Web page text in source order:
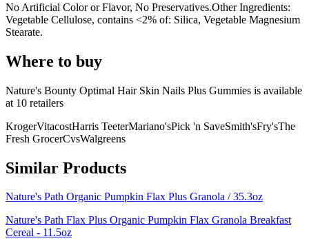
No Artificial Color or Flavor, No Preservatives.Other Ingredients:
Vegetable Cellulose, contains <2% of: Silica, Vegetable Magnesium
Stearate.
Where to buy
Nature's Bounty Optimal Hair Skin Nails Plus Gummies is available
at 10 retailers
KrogerVitacostHarris TeeterMariano'sPick 'n SaveSmith'sFry'sThe
Fresh GrocerCvsWalgreens
Similar Products
Nature's Path Organic Pumpkin Flax Plus Granola / 35.3oz
Nature's Path Flax Plus Organic Pumpkin Flax Granola Breakfast
Cereal - 11.5oz